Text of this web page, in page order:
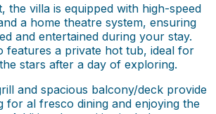
the villa is equipped with high-speed
a home theatre system, ensuring
and entertained during your stay.
features a private hot tub, ideal for
stars after a day of exploring.
and spacious balcony/deck provide
for al fresco dining and enjoying the